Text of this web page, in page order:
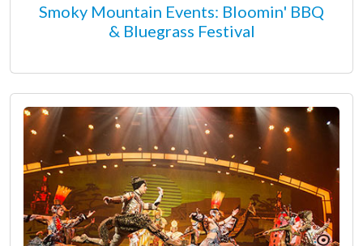
Smoky Mountain Events: Bloomin' BBQ
& Bluegrass Festival